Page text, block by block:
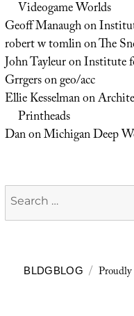
Videogame Worlds
Geoff Manaughon
robert w tomlinonThe
John TayleuronInstitute
Grrgersongeo/acc
Ellie Kesselmanon
Printheads
DanonMichigan Deep
Search
for:
BLDGBLOG